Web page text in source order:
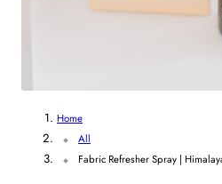
Home
All
Fabric Refresher Spray |